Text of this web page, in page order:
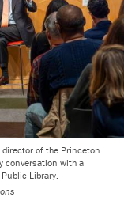
of the Princeton
conversation with a
Library.